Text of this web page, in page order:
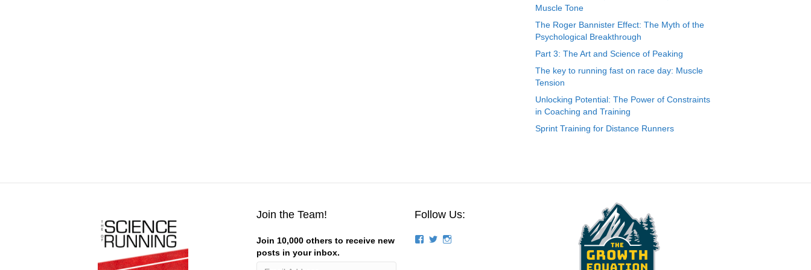
Muscle Tone
The Roger Bannister Effect: The Myth of the
Psychological Breakthrough
Part 3: The Art and Science of Peaking
The key to running fast on race day: Muscle
Tension
Unlocking Potential: The Power of Constraints
in Coaching and Training
Sprint Training for Distance Runners
Join the Team!
Join 10,000 others to receive new
posts in your inbox.
Follow Us:
ViewView